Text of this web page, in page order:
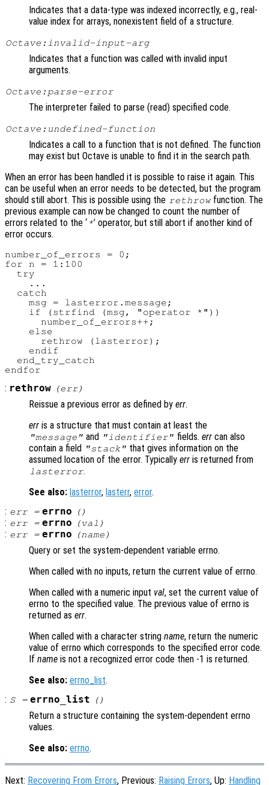
Indicates that a data-type was indexed incorrectly, e.g., real-
value index for arrays, nonexistent field of a structure.
Octave:invalid-input-arg
Indicates that a function was called with invalid input
arguments.
Octave:parse-error
The interpreter failed to parse (read) specified code.
Octave:undefined-function
Indicates a call to a function that is not defined. The function
may exist but Octave is unable to find it in the search path.
When an error has been handled it is possible to raise it again. This
can be useful when an error needs to be detected, but the program
should still abort. This is possible using the rethrowfunction. The
previous example can now be changed to count the number of
errors related to the ‘ *’ operator, but still abort if another kind of
error occurs.
number_of_errors = 0;
for n = 1:100
  try
    ...
  catch
    msg = lasterror.message;
    if (strfind (msg, "operator *"))
      number_of_errors++;
    else
      rethrow (lasterror);
    endif
  end_try_catch
: rethrow (err)
Reissue a previous error as defined by err.
err is a structure that must contain at least the
"message" and "identifier" fields. errcan also
contain a field
"stack" that gives information on the
assumed location of the error. Typically err is returned from
lasterror.
See also: lasterror, lasterr, error.
: err= errno ()
: err= errno (val )
: err= errno (name )
Query or set the system-dependent variable errno.
When called with no inputs, return the current value of errno.
When called with a numeric input val, set the current value of
errno to the specified value. The previous value of errno is
returned as err.
When called with a character string name, return the numeric
value of errno which corresponds to the specified error code.
If name is not a recognized error code then -1 is returned.
See also: errno_list.
: S= errno_list ()
Return a structure containing the system-dependent errno
values.
See also: errno.
Next: Recovering From Errors, Previous: Raising Errors, Up: Handling